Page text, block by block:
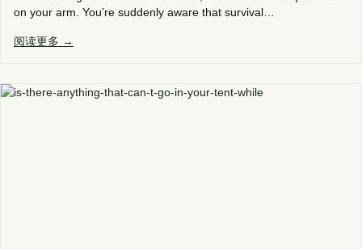
on your arm. You’re suddenly aware that survival…
阅读更多 →